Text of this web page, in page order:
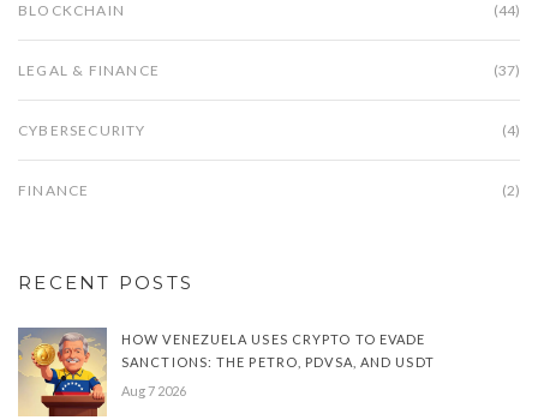
BLOCKCHAIN (44)
LEGAL & FINANCE (37)
CYBERSECURITY (4)
FINANCE (2)
RECENT POSTS
HOW VENEZUELA USES CRYPTO TO EVADE
SANCTIONS: THE PETRO, PDVSA, AND USDT
Aug 7 2026